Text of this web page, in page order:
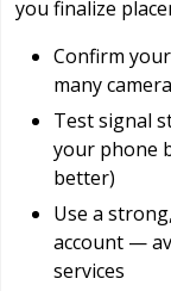
you finalize
Confirm
many
Test signal
your phone
better)
Use a
account —
services